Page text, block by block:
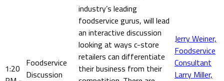
1:20 Foodservice
Discussion
industry’s leading
foodservice gurus, will lead
an interactive discussion
looking at ways c-store
retailers can differentiate
their business from their
Jerry Weiner,
Foodservice
Consultant
Larry Miller,